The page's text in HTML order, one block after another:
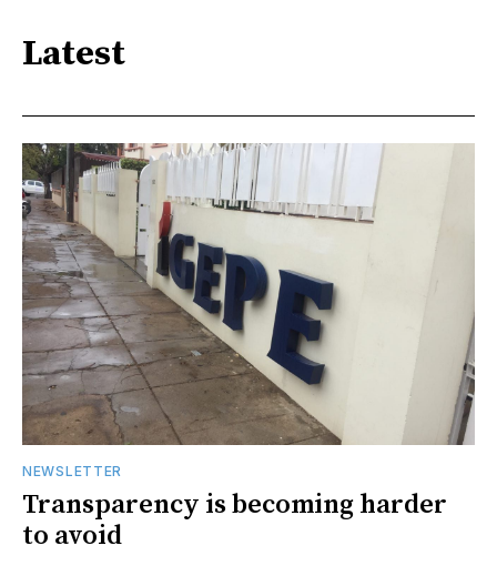
Latest
NEWSLETTER
Transparency is becoming harder
to avoid